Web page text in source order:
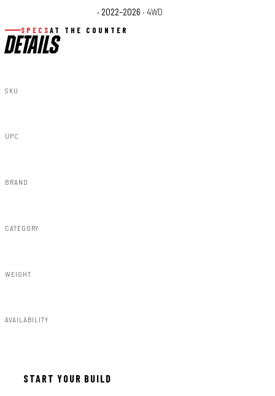
· 2022–2026 · 4WD
SPECS AT THE COUNTER
DETAILS
SKU
UPC
BRAND
CATEGORY
WEIGHT
AVAILABILITY
START YOUR BUILD